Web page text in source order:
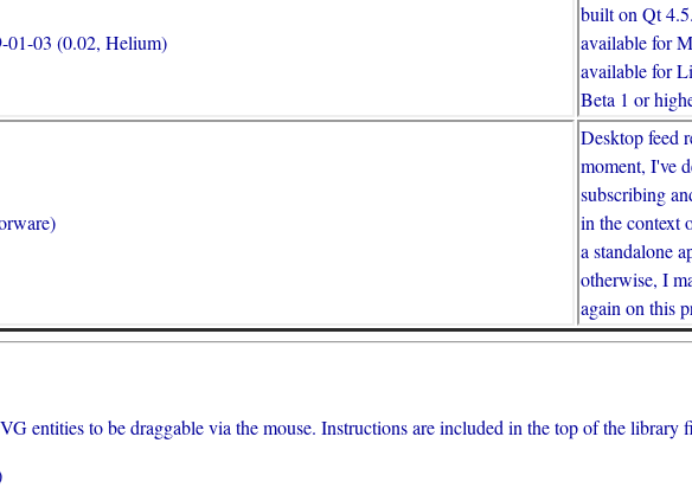
01-03 (0.02, Helium)
built on Qt
available for
available for
Beta 1 or
Desktop feed
moment, I've
subscribing
in the context
a standalone
otherwise, I
again on this
entities to be draggable via the mouse. Instructions are included in the top of the library